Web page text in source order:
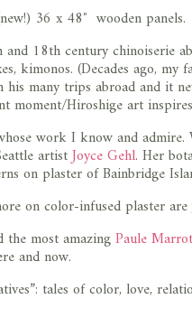
36 x 48″ wooden panels.
18th century chinoiserie
kimonos. (Decades ago, my
many trips abroad and it
moment/Hiroshige art
work I know and
artistJoyce Gehl. Her
on plaster of Bainbridge
on color-infused plaster are
the most amazingPaule Marrot
and now.
tales of color, love,